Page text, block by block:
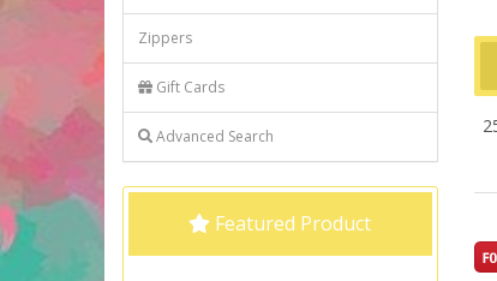
Zippers
Gift Cards
Advanced Search
Featured Product